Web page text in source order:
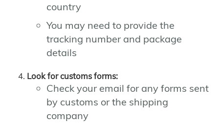
country
You may need to provide the
tracking number and package
details
Look for customs forms:
Check your email for any forms sent
by customs or the shipping
company